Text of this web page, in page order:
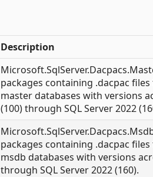
Description
packages containing .dacpac
master databases with versions
(100) through SQL Server 2022
packages containing .dacpac
msdb databases with versions
through SQL Server 2022 (160).